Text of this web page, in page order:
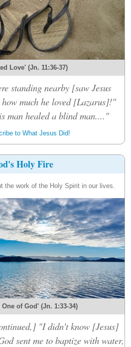
Love' (Jn. 11:36-37)
standing nearby [saw Jesus
much he loved [Lazarus]!"
man healed a blind man...."
to What Jesus Did!
Holy Fire
the work of the Holy Spirit in our lives.
of God' (Jn. 1:33-34)
"I didn't know [Jesus]
sent me to baptize with water,